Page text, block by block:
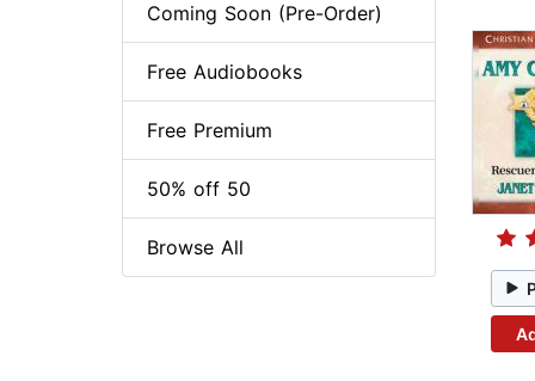
Coming Soon (Pre-Order)
Free Audiobooks
Free Premium
50% off 50
Browse All